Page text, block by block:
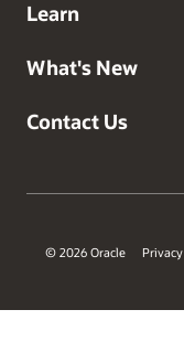
Learn
What's New
Contact Us
© 2026 Oracle Privacy